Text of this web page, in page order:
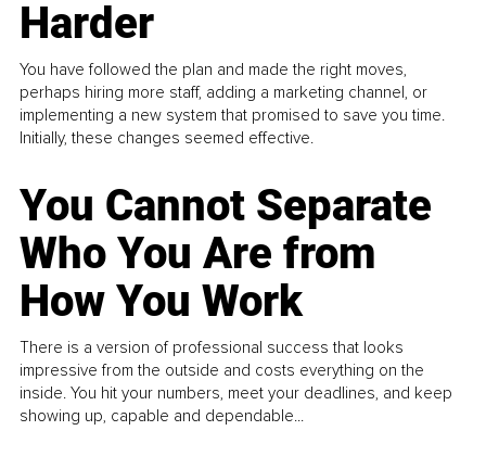
Harder
You have followed the plan and made the right moves,
perhaps hiring more staff, adding a marketing channel, or
implementing a new system that promised to save you time.
Initially, these changes seemed effective.
You Cannot Separate
Who You Are from
How You Work
There is a version of professional success that looks
impressive from the outside and costs everything on the
inside. You hit your numbers, meet your deadlines, and keep
showing up, capable and dependable...